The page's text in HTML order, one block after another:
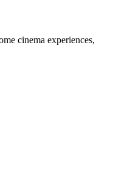
cinema experiences,